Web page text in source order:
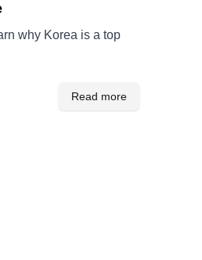
why Korea is a top
Read more